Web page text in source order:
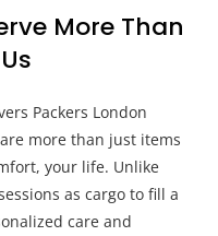
More Than
Packers London
more than just items
your life. Unlike
as cargo to fill a
care and